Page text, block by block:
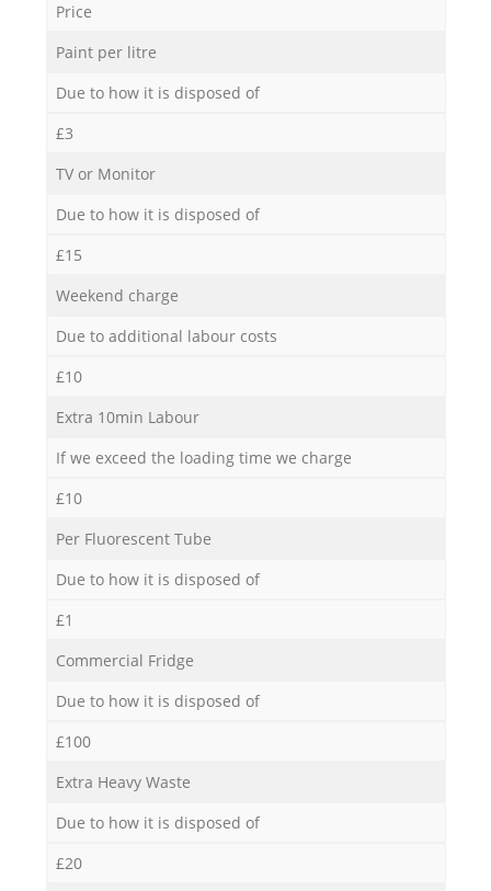
Price
Paint per litre
Due to how it is disposed of
£3
TV or Monitor
Due to how it is disposed of
£15
Weekend charge
Due to additional labour costs
£10
Extra 10min Labour
If we exceed the loading time we charge
£10
Per Fluorescent Tube
Due to how it is disposed of
£1
Commercial Fridge
Due to how it is disposed of
£100
Extra Heavy Waste
Due to how it is disposed of
£20